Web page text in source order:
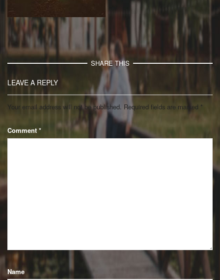
SHARE THIS
LEAVE A REPLY
Your email address will not be published. Required fields are marked *
Comment *
Name